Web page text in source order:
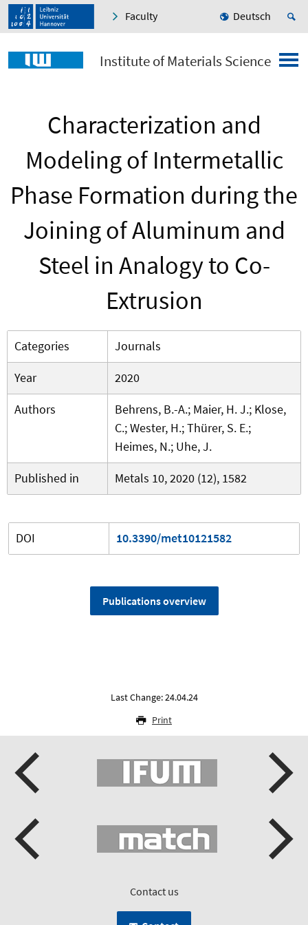
Faculty Deutsch
Institute of Materials Science
Characterization and
Modeling of Intermetallic
Phase Formation during the
Joining of Aluminum and
Steel in Analogy to Co-
Extrusion
Categories
Journals
Year
2020
Authors
Behrens, B.-A.; Maier, H. J.; Klose,
C.; Wester, H.; Thürer, S. E.;
Heimes, N.; Uhe, J.
Published in
Metals 10, 2020 (12), 1582
DOI 10.3390/met10121582
Publications overview
Last Change: 24.04.24
Print
Contact us